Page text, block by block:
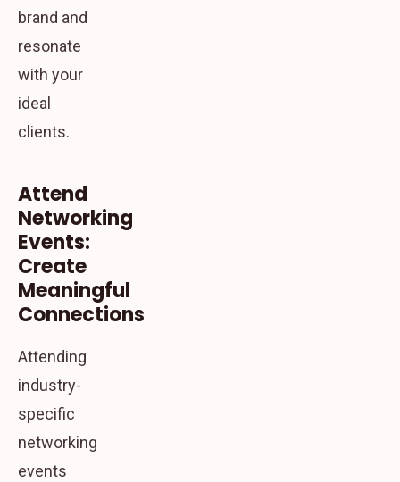
brand and
resonate
with your
ideal
clients.
Attend
Networking
Events:
Create
Meaningful
Connections
Attending
industry-
specific
networking
events